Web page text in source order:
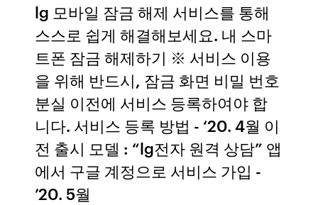
lg 모바일 잠금 해제 서비스를 통해
스스로 쉽게 해결해보세요. 내 스마
트폰 잠금 해제하기 ※ 서비스 이용
을 위해 반드시, 잠금 화면 비밀 번호
분실 이전에 서비스 등록하여야 합
니다. 서비스 등록 방법 - ‘20. 4월 이
전 출시 모델 : “lg전자 원격 상담” 앱
에서 구글 계정으로 서비스 가입 -
’20. 5월